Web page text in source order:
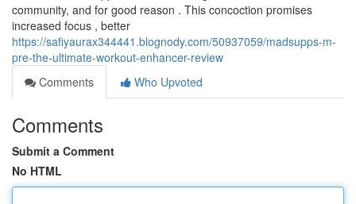
community, and for good reason . This concoction promises
increased focus , better
https://safiyaurax344441.blognody.com/50937059/madsupps-m-
pre-the-ultimate-workout-enhancer-review
Comments
Who Upvoted
Comments
Submit a Comment
No HTML